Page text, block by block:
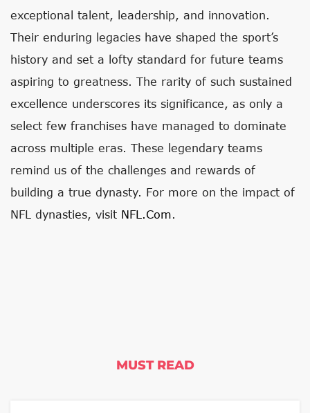
exceptional talent, leadership, and innovation.
Their enduring legacies have shaped the sport’s
history and set a lofty standard for future teams
aspiring to greatness. The rarity of such sustained
excellence underscores its significance, as only a
select few franchises have managed to dominate
across multiple eras. These legendary teams
remind us of the challenges and rewards of
building a true dynasty. For more on the impact of
NFL dynasties, visit NFL.com.
MUST READ